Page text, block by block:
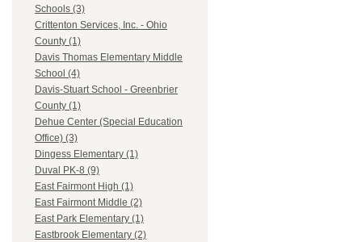
Schools (3)
Crittenton Services, Inc. - Ohio
County (1)
Davis Thomas Elementary Middle
School (4)
Davis-Stuart School - Greenbrier
County (1)
Dehue Center (Special Education
Office) (3)
Dingess Elementary (1)
Duval PK-8 (9)
East Fairmont High (1)
East Fairmont Middle (2)
East Park Elementary (1)
Eastbrook Elementary (2)